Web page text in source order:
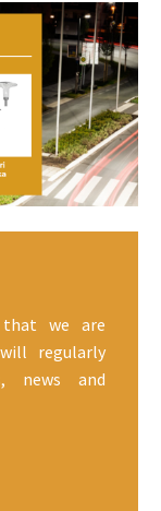
we are
regularly
news and